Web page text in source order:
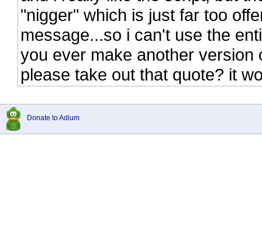
"nigger" which is just far too
message...so i can't use the
you ever make another
please take out that quote? it
Donate to Adium